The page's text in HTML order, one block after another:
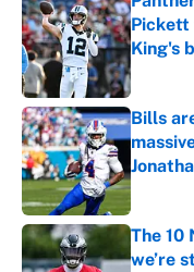
Pickett
King's
Bills
The 10
we’re